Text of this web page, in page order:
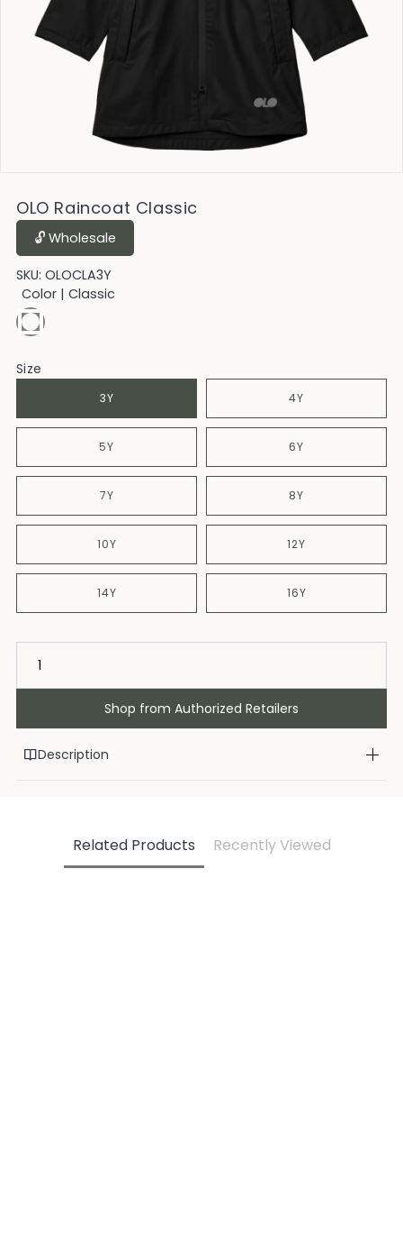
OLO Raincoat Classic
🔓︎ Wholesale
SKU: OLOCLA3Y
Color | Classic
Size
3Y 4Y
5Y 6Y
7Y 8Y
10Y 12Y
14Y 16Y
Shop from Authorized Retailers
Description
Related Products Recently Viewed